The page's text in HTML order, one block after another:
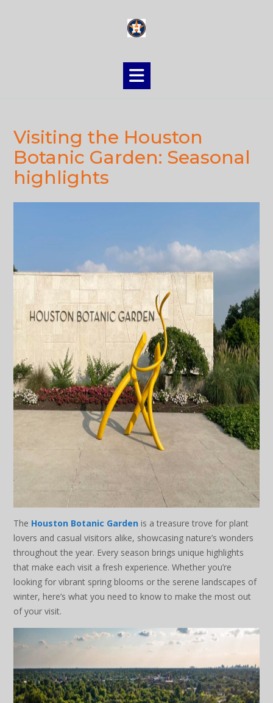
Visiting the Houston
Botanic Garden: Seasonal
highlights
The Houston Botanic Garden is a treasure trove for plant
lovers and casual visitors alike, showcasing nature’s wonders
throughout the year. Every season brings unique highlights
that make each visit a fresh experience. Whether you’re
looking for vibrant spring blooms or the serene landscapes of
winter, here’s what you need to know to make the most out
of your visit.